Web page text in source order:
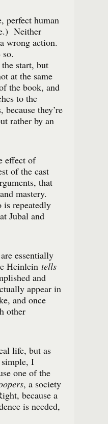
perfect human
Neither
wrong action.
start, but
at the same
the book, and
to the
because they’re
rather by an
effect of
of the cast
that
mastery.
repeatedly
Jubal and
essentially
Heinlein tells
and
appear in
and once
other
life, but as
I
one of the
, a society
because a
is needed,